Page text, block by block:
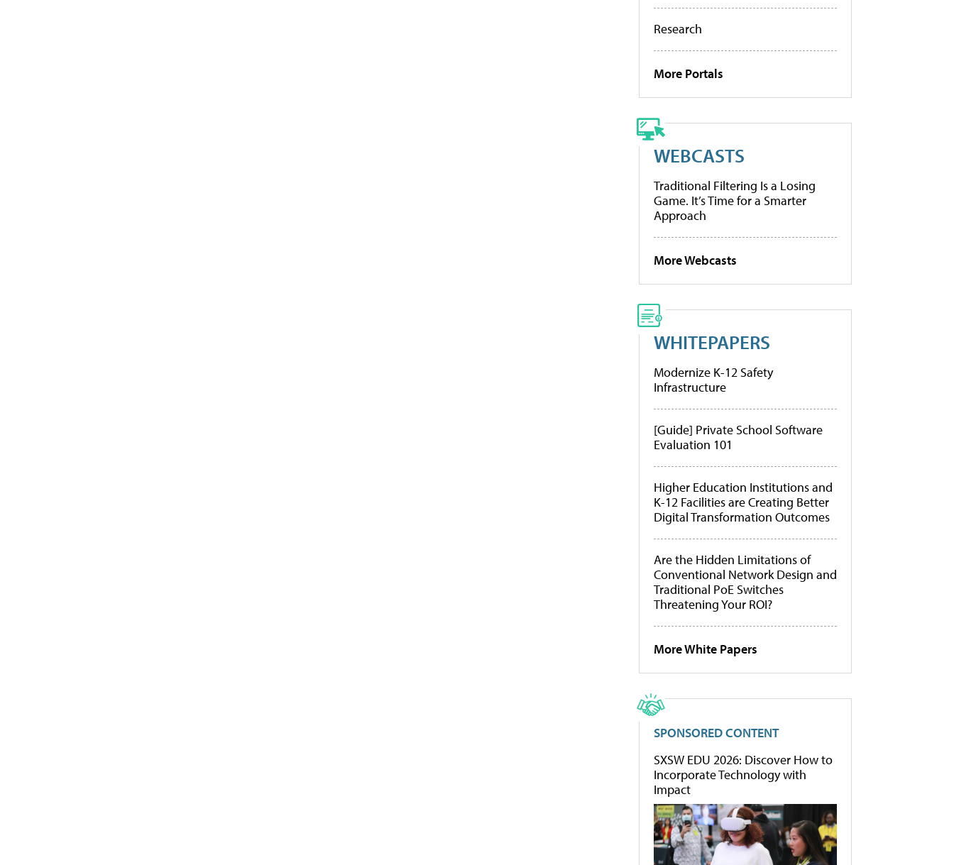
Research
More Portals
WEBCASTS
Traditional Filtering Is a Losing
Game. It’s Time for a Smarter
Approach
More Webcasts
WHITEPAPERS
Modernize K-12 Safety
Infrastructure
[Guide] Private School Software
Evaluation 101
Higher Education Institutions and
K-12 Facilities are Creating Better
Digital Transformation Outcomes
Are the Hidden Limitations of
Conventional Network Design and
Traditional PoE Switches
Threatening Your ROI?
More White Papers
SPONSORED CONTENT
SXSW EDU 2026: Discover How to
Incorporate Technology with
Impact